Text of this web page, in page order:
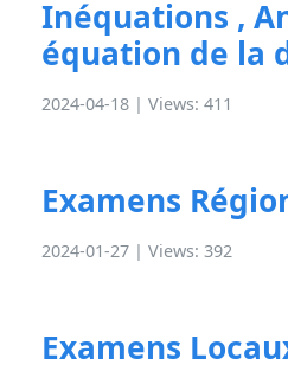
Inéquations ,
équation de la
2024-04-18 | Views: 411
Examens
2024-01-27 | Views: 392
Examens